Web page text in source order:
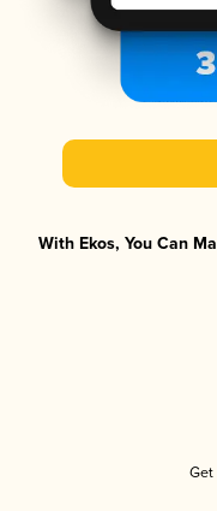
With Ekos, You Can
Get